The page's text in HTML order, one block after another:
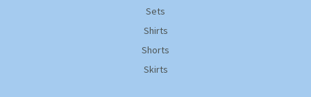
Sets
Shirts
Shorts
Skirts